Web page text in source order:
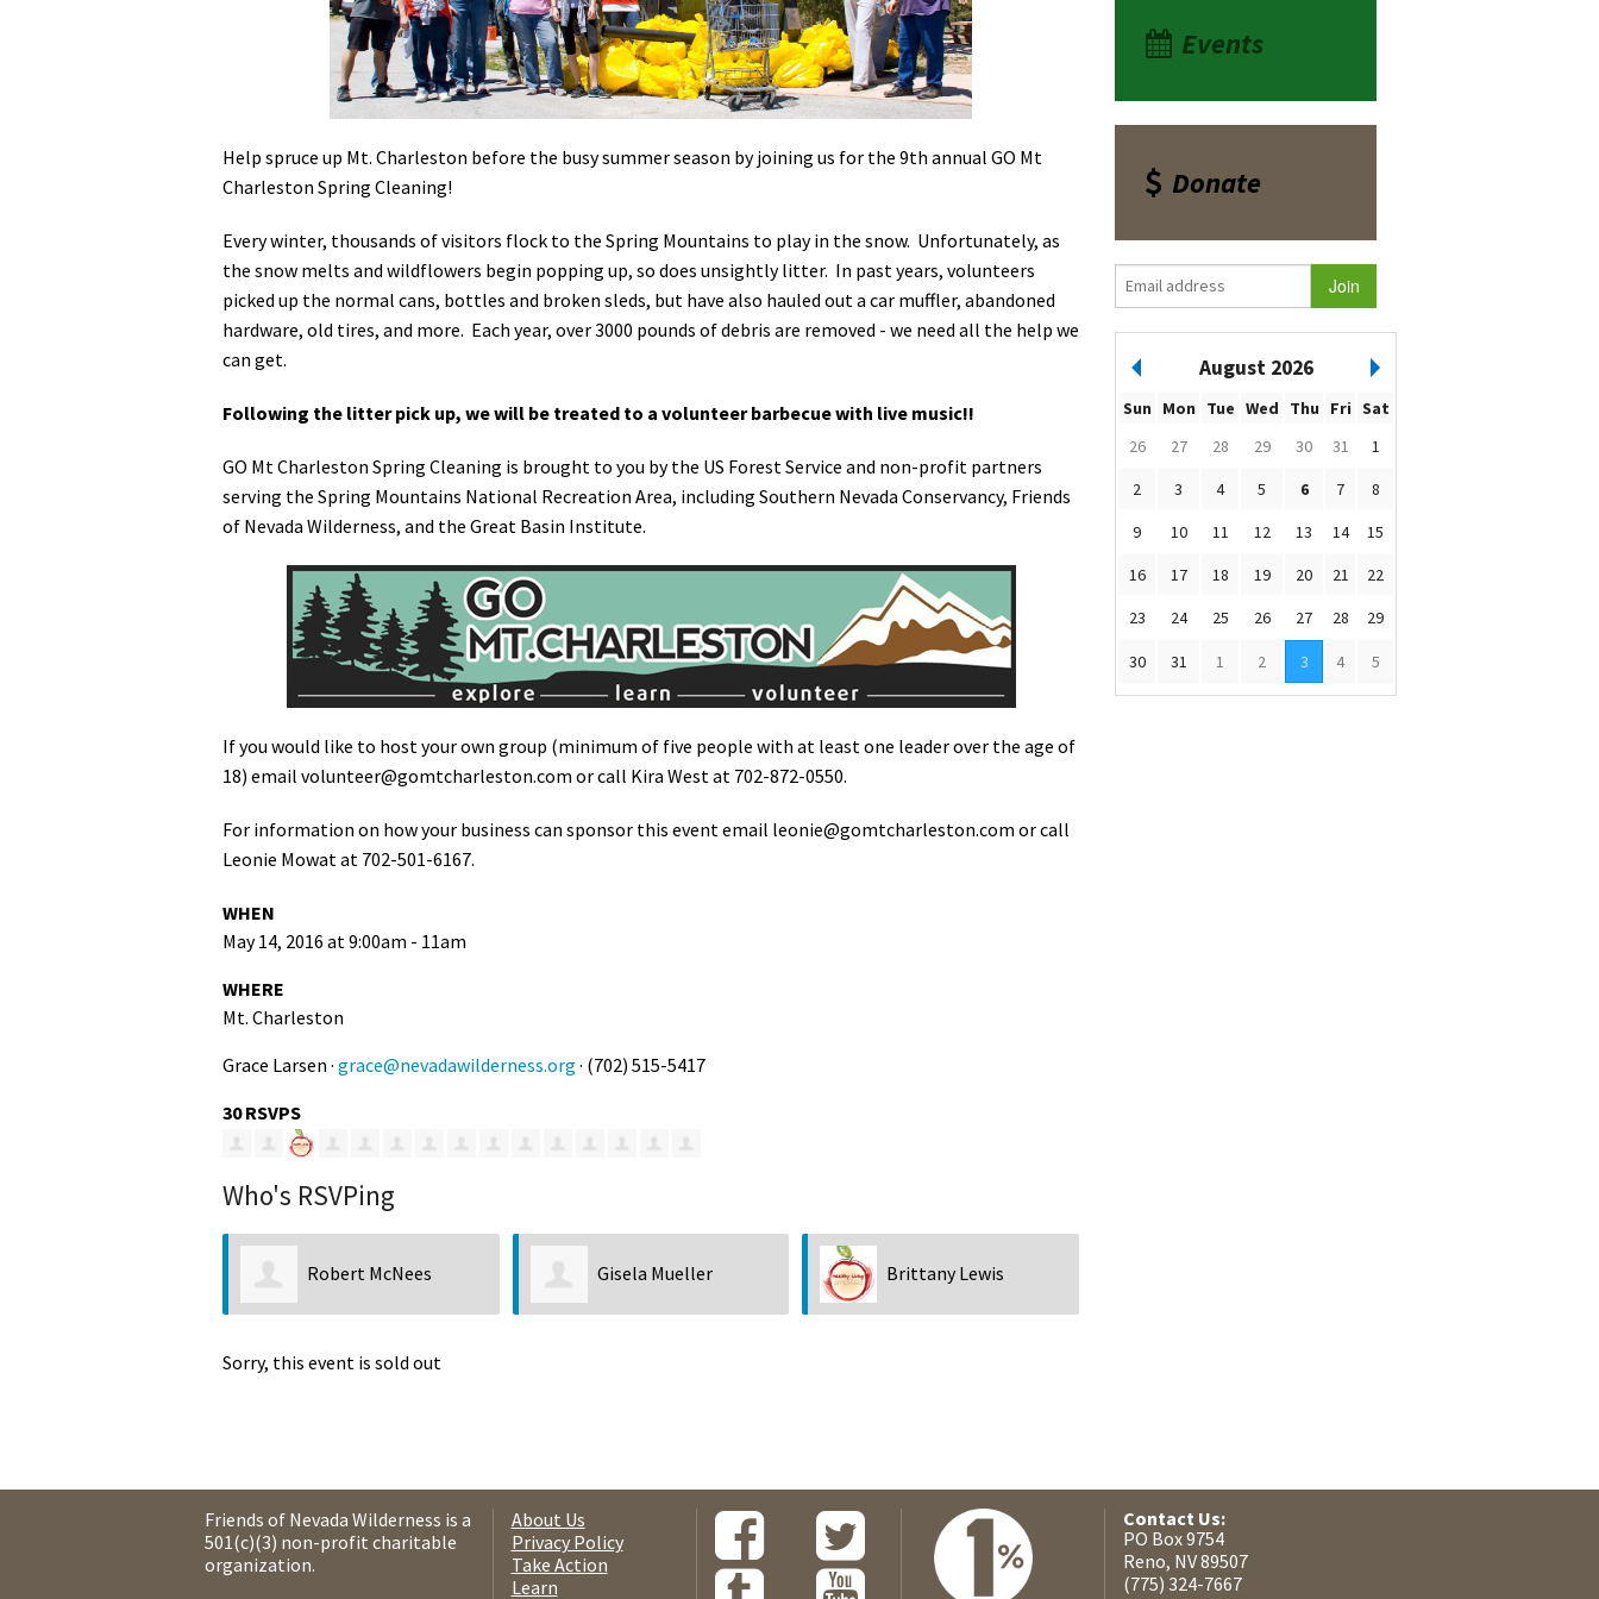
En Español
Petition to Save Wild Esmeralda
Save Starry Skies License Plate
Help spruce up Mt. Charleston before the busy summer season by joining us for the 9th annual GO Mt
Charleston Spring Cleaning!
Every winter, thousands of visitors flock to the Spring Mountains to play in the snow. Unfortunately, as
the snow melts and wildflowers begin popping up, so does unsightly litter. In past years, volunteers
picked up the normal cans, bottles and broken sleds, but have also hauled out a car muffler, abandoned
hardware, old tires, and more. Each year, over 3000 pounds of debris are removed - we need all the help we
can get.
Following the litter pick up, we will be treated to a volunteer barbecue with live music!!
GO Mt Charleston Spring Cleaning is brought to you by the US Forest Service and non-profit partners
serving the Spring Mountains National Recreation Area, including Southern Nevada Conservancy, Friends
of Nevada Wilderness, and the Great Basin Institute.
If you would like to host your own group (minimum of five people with at least one leader over the age of
18) email volunteer@gomtcharleston.com or call Kira West at 702-872-0550.
For information on how your business can sponsor this event email leonie@gomtcharleston.com or call
Leonie Mowat at 702-501-6167.
WHEN
May 14, 2016 at 9:00am - 11am
WHERE
Mt. Charleston
Grace Larsen · grace@nevadawilderness.org · (702) 515-5417
30 RSVPS
Who's RSVPing
Robert McNees Gisela Mueller Brittany Lewis
Sorry, this event is sold out
Events
Donate
August 2026
Sun Mon Tue Wed Thu Fri Sat
26
27 28 29 30 31
1
2
3 4 5 6 7
8
9
10 11 12 13 14
15
16
17 18 19 20 21
22
23
24 25 26 27 28 29
30 31 1 2 3 4 5
Friends of Nevada Wilderness is a
501(c)(3) non-profit charitable
organization.
About Us
Privacy Policy
Take Action
Learn
Contact Us:
PO Box 9754
Reno, NV 89507
(775) 324-7667